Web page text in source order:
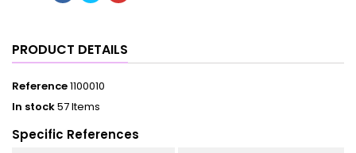
PRODUCT DETAILS
Reference1100010
In stock57 Items
Specific References